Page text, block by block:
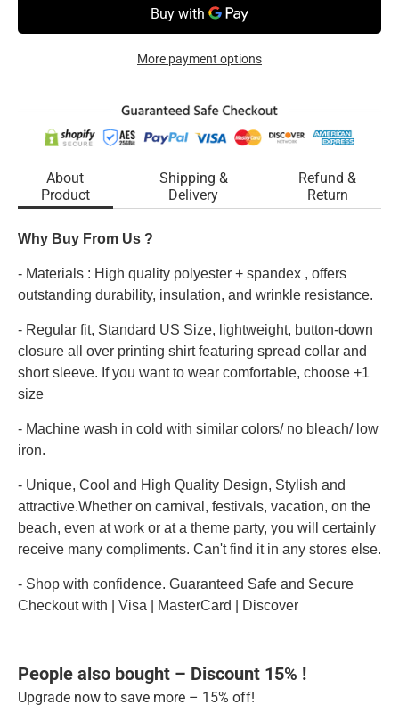
More payment options
About
Product
Shipping &
Delivery
Refund &
Return
Why Buy From Us ?
- Materials : High quality polyester + spandex , offers
outstanding durability, insulation, and wrinkle resistance.
- Regular fit, Standard US Size, lightweight, button-down
closure all over printing shirt featuring spread collar and
short sleeve. If you want to wear comfortable, choose +1
size
- Machine wash in cold with similar colors/ no bleach/ low
iron.
- Unique, Cool and High Quality Design, Stylish and
attractive.Whether on carnival, festivals, vacation, on the
beach, even at work or at a theme party, you will certainly
receive many compliments. Can't find it in any stores else.
- Shop with confidence. Guaranteed Safe and Secure
Checkout with | Visa | MasterCard | Discover
People also bought – Discount 15% !
Upgrade now to save more – 15% off!